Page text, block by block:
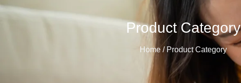
Product Category
Home / Product Category